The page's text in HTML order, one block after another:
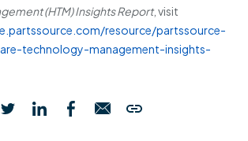
(HTM) Insights Report, visit
resource/partssource-
technology-management-insights-